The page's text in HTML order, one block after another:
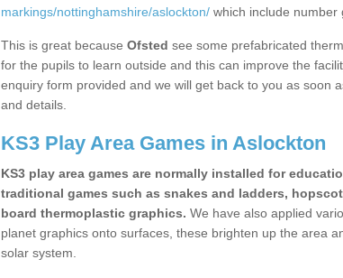
markings/nottinghamshire/aslockton/ which include number
This is great because Ofsted see some prefabricated
for the pupils to learn outside and this can improve the
enquiry form provided and we will get back to you as soon
and details.
KS3 Play Area Games in Aslockton
KS3 play area games are normally installed for
traditional games such as snakes and ladders,
board thermoplastic graphics. We have also applied
planet graphics onto surfaces, these brighten up the area
solar system.